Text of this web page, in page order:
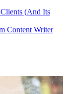
(And Its
Content Writer